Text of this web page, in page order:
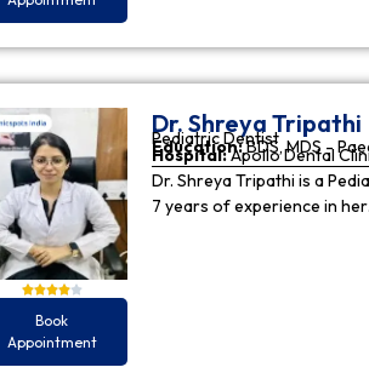
Book
Appointment
Dr. Shreya Tripathi
Pediatric Dentist
Education:BDS, MDS -
Hospital:Apollo Dental
Dr. Shreya Tripathi is a
7 years of experience in